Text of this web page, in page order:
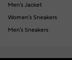
Men's Jacket
Women's Sneakers
Men's Sneakers